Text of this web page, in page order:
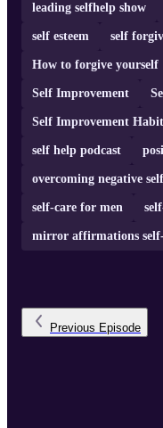
leading selfhelp show
self esteem self
How to forgive yourself
Self Improvement
Self Improvement
self help podcast
overcoming negative
self-care for men
mirror affirmations
Previous Episode